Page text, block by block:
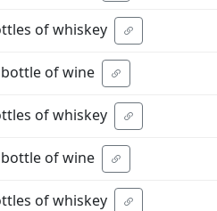
of whiskey
bottle of wine
of whiskey
bottle of wine
of whiskey